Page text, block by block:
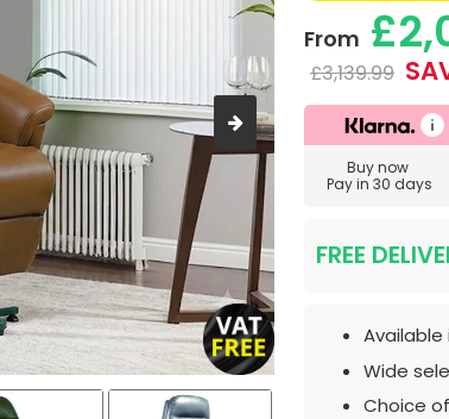
From
£3,139.99
Buy now
Pay in 30 days
FREE
Available
Wide
Choice